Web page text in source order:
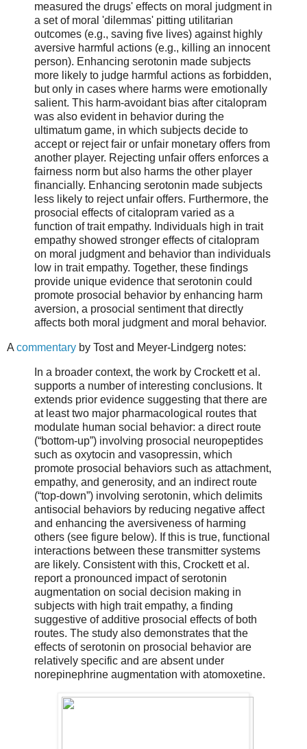
measured the drugs' effects on moral judgment in
a set of moral 'dilemmas' pitting utilitarian
outcomes (e.g., saving five lives) against highly
aversive harmful actions (e.g., killing an innocent
person). Enhancing serotonin made subjects
more likely to judge harmful actions as forbidden,
but only in cases where harms were emotionally
salient. This harm-avoidant bias after citalopram
was also evident in behavior during the
ultimatum game, in which subjects decide to
accept or reject fair or unfair monetary offers from
another player. Rejecting unfair offers enforces a
fairness norm but also harms the other player
financially. Enhancing serotonin made subjects
less likely to reject unfair offers. Furthermore, the
prosocial effects of citalopram varied as a
function of trait empathy. Individuals high in trait
empathy showed stronger effects of citalopram
on moral judgment and behavior than individuals
low in trait empathy. Together, these findings
provide unique evidence that serotonin could
promote prosocial behavior by enhancing harm
aversion, a prosocial sentiment that directly
affects both moral judgment and moral behavior.
A commentary by Tost and Meyer-Lindgerg notes:
In a broader context, the work by Crockett et al.
supports a number of interesting conclusions. It
extends prior evidence suggesting that there are
at least two major pharmacological routes that
modulate human social behavior: a direct route
(“bottom-up”) involving prosocial neuropeptides
such as oxytocin and vasopressin, which
promote prosocial behaviors such as attachment,
empathy, and generosity, and an indirect route
(“top-down”) involving serotonin, which delimits
antisocial behaviors by reducing negative affect
and enhancing the aversiveness of harming
others (see figure below). If this is true, functional
interactions between these transmitter systems
are likely. Consistent with this, Crockett et al.
report a pronounced impact of serotonin
augmentation on social decision making in
subjects with high trait empathy, a finding
suggestive of additive prosocial effects of both
routes. The study also demonstrates that the
effects of serotonin on prosocial behavior are
relatively specific and are absent under
norepinephrine augmentation with atomoxetine.